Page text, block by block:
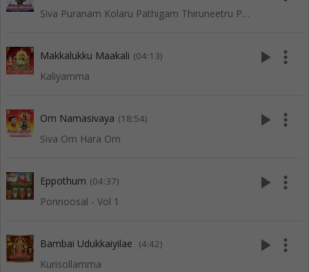
Siva Puranam Kolaru Pathigam Thiruneetru Pathigam
Makkalukku Maakali (04:13)
Kaliyamma
play_arrow more_vert
Om Namasivaya (18:54)
Siva Om Hara Om
play_arrow more_vert
Eppothum (04:37)
Ponnoosal - Vol 1
play_arrow more_vert
Bambai Udukkaiyilae (4:42)
Kurisollamma
play_arrow more_vert